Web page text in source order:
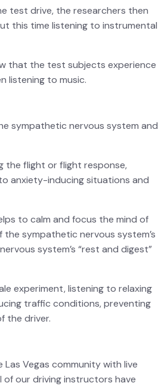
test drive, the researchers then
this time listening to instrumental
that the test subjects experience
listening to music.
sympathetic nervous system and
the flight or flight response,
anxiety-inducing situations and
to calm and focus the mind of
sympathetic nervous system’s
system’s “rest and digest”
experiment, listening to relaxing
traffic conditions, preventing
the driver.
Vegas community with live
our driving instructors have